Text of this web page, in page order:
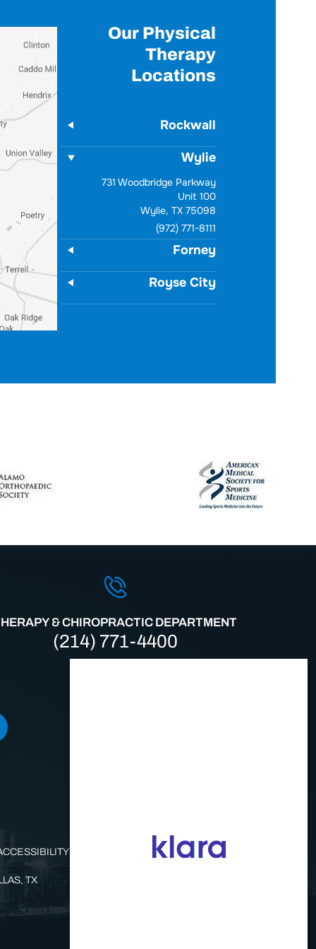
Our Physical
Therapy
Locations
Rockwall
Wylie
731 Woodbridge Parkway
Unit 100
Wylie, TX 75098
(972) 771-8111
Forney
Royse City
& CHIROPRACTIC DEPARTMENT
(214) 771-4400
STATEMENT
TX